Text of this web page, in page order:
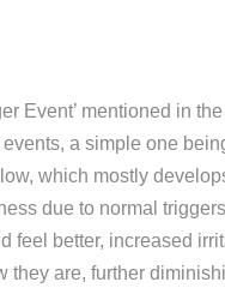
Event’ mentioned in
a simple one
which mostly
due to normal
feel better, increased
they are, further